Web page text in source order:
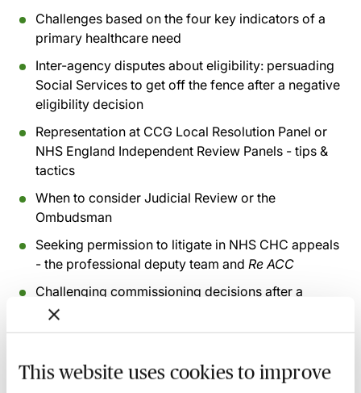
This website uses cookies to improve
Challenges based on the four key indicators of a
primary healthcare need
Inter-agency disputes about eligibility: persuading
Social Services to get off the fence after a negative
eligibility decision
Representation at CCG Local Resolution Panel or
NHS England Independent Review Panels - tips &
tactics
When to consider Judicial Review or the
Ombudsman
Seeking permission to litigate in NHS CHC appeals
- the professional deputy team and Re ACC
Challenging commissioning decisions after a
successful CHC eligibility decision
Recording of live sessions:
Soon after the Learn Live
session has taken place you will be able to go back